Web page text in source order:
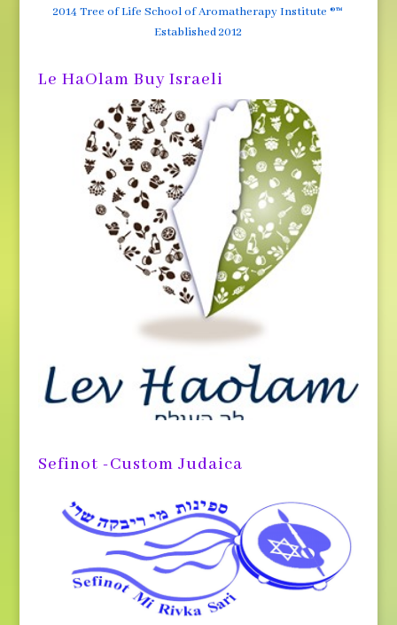
2014 Tree of Life School of Aromatherapy Institute ®™
Established 2012
Le HaOlam Buy Israeli
Sefinot -Custom Judaica